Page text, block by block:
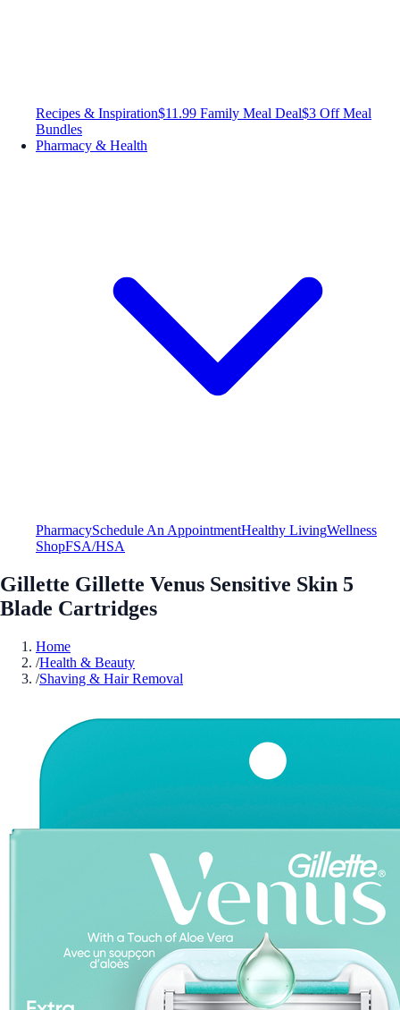
Recipes & Inspiration$11.99 Family Meal Deal$3 Off Meal
Bundles
Pharmacy & Health
PharmacySchedule An AppointmentHealthy LivingWellness
ShopFSA/HSA
Gillette Gillette Venus Sensitive Skin 5
Blade Cartridges
Home
/Health & Beauty
/Shaving & Hair Removal